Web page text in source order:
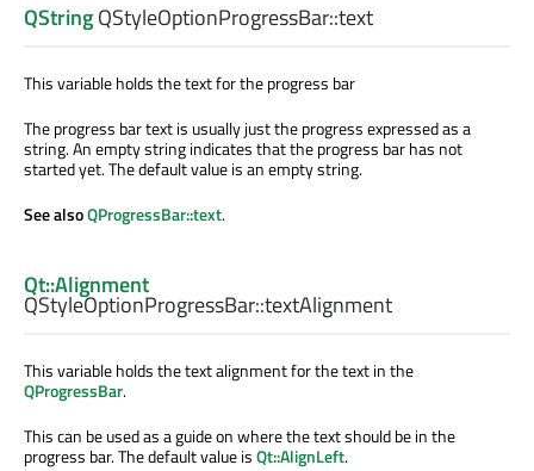
QStringQStyleOptionProgressBar::text
This variable holds the text for the progress bar
The progress bar text is usually just the progress expressed as a
string. An empty string indicates that the progress bar has not
started yet. The default value is an empty string.
See alsoQProgressBar::text.
Qt::Alignment
QStyleOptionProgressBar::textAlignment
This variable holds the text alignment for the text in the
QProgressBar.
This can be used as a guide on where the text should be in the
progress bar. The default value isQt::AlignLeft.